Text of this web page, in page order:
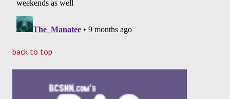
back to top